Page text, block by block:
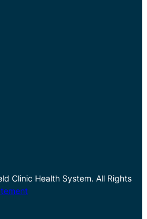
Clinic Health System. All Rights